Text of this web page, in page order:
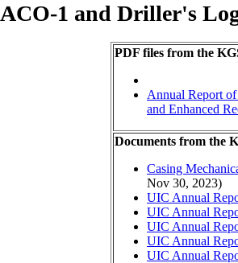
ACO-1 and Driller's
PDF files from the
Annual Report
and Enhanced
Documents from the
Casing
Nov 30, 2023)
UIC Annual
UIC Annual
UIC Annual
UIC Annual
UIC Annual